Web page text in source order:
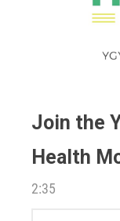
Join the
Health
2:35